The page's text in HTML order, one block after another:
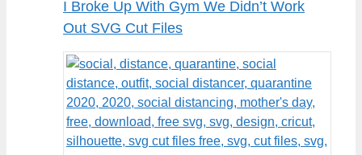
I Broke Up With Gym We Didn’t Work
Out SVG Cut Files